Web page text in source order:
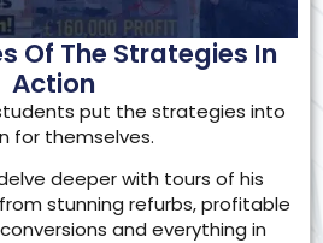
Of The Strategies In
Action
put the strategies into
for themselves.
deeper with tours of his
stunning refurbs, profitable
and everything in